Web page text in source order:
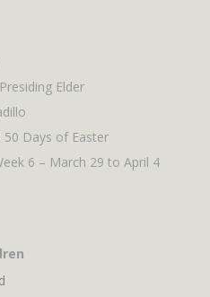
Elder
50 Days of Easter
6 – March 29 to April 4